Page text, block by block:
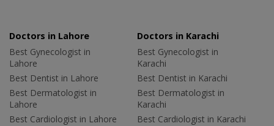
Doctors in Lahore
Best Gynecologist in
Lahore
Best Dentist in Lahore
Best Dermatologist in
Lahore
Best Cardiologist in Lahore
Doctors in Karachi
Best Gynecologist in
Karachi
Best Dentist in Karachi
Best Dermatologist in
Karachi
Best Cardiologist in Karachi